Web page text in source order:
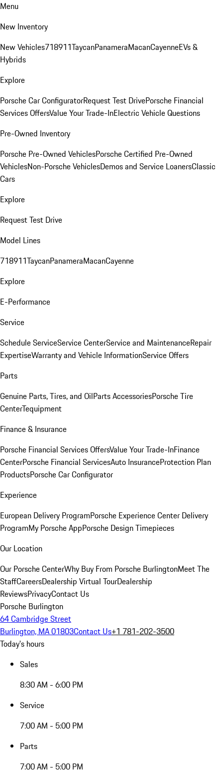
Menu
New Inventory
New Vehicles718911TaycanPanameraMacanCayenneEVs &
Hybrids
Explore
Porsche Car ConfiguratorRequest Test DrivePorsche Financial
Services OffersValue Your Trade-InElectric Vehicle Questions
Pre-Owned Inventory
Porsche Pre-Owned VehiclesPorsche Certified Pre-Owned
VehiclesNon-Porsche VehiclesDemos and Service LoanersClassic
Cars
Explore
Request Test Drive
Model Lines
718911TaycanPanameraMacanCayenne
Explore
E-Performance
Service
Schedule ServiceService CenterService and MaintenanceRepair
ExpertiseWarranty and Vehicle InformationService Offers
Parts
Genuine Parts, Tires, and OilParts AccessoriesPorsche Tire
CenterTequipment
Finance & Insurance
Porsche Financial Services OffersValue Your Trade-InFinance
CenterPorsche Financial ServicesAuto InsuranceProtection Plan
ProductsPorsche Car Configurator
Experience
European Delivery ProgramPorsche Experience Center Delivery
ProgramMy Porsche AppPorsche Design Timepieces
Our Location
Our Porsche CenterWhy Buy From Porsche BurlingtonMeet The
StaffCareersDealership Virtual TourDealership
ReviewsPrivacyContact Us
Porsche Burlington
64 Cambridge Street
Burlington, MA 01803Contact Us+1 781-202-3500
Today's hours
Sales
8:30 AM - 6:00 PM
Service
7:00 AM - 5:00 PM
Parts
7:00 AM - 5:00 PM